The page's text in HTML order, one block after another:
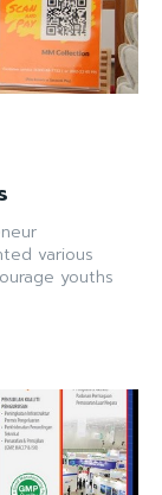
various
youths